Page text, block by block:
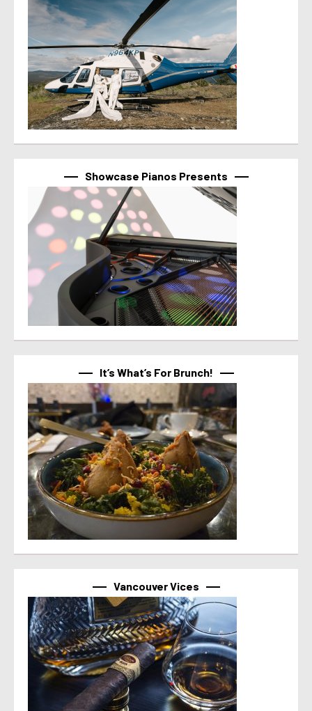
Showcase Pianos Presents
It’s What’s For Brunch!
Vancouver Vices